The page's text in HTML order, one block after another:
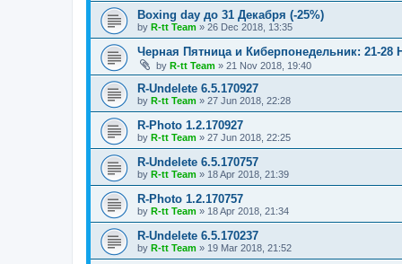
Boxing day до 31 Декабря (-25%)
by R-tt Team » 26 Dec 2018, 13:35
Черная Пятница и Киберпонедельник: 21-28
by R-tt Team » 21 Nov 2018, 19:40
R-Undelete 6.5.170927
by R-tt Team » 27 Jun 2018, 22:28
R-Photo 1.2.170927
by R-tt Team » 27 Jun 2018, 22:25
R-Undelete 6.5.170757
by R-tt Team » 18 Apr 2018, 21:39
R-Photo 1.2.170757
by R-tt Team » 18 Apr 2018, 21:34
R-Undelete 6.5.170237
by R-tt Team » 19 Mar 2018, 21:52